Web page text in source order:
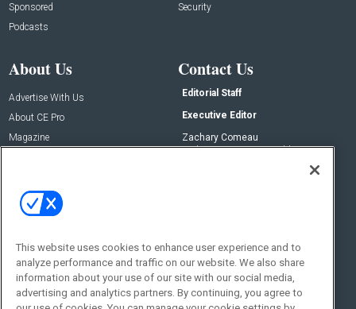
Sponsored
Podcasts
Security
About Us
Advertise With Us
About CE Pro
Magazine
Contact Us
Editorial Staff
Executive Editor
Zachary Comeau
zachary.comeau@emeraldx.com
Social:
This website uses cookies to enhance user experience and to
analyze performance and traffic on our website. We also share
information about your use of our site with our social media,
advertising and analytics partners. By continuing, you agree to